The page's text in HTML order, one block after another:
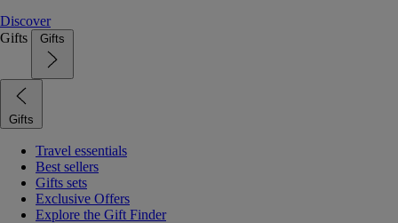
Discover
Gifts
Gifts
Gifts
Travel essentials
Best sellers
Gifts sets
Exclusive Offers
Explore the Gift Finder